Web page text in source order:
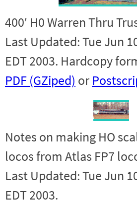
400′ H0 Warren Thru
Last Updated: Tue Jun
EDT 2003. Hardcopy
PDF (GZiped) or
Notes on making HO
locos from Atlas FP7
Last Updated: Tue Jun
EDT 2003.